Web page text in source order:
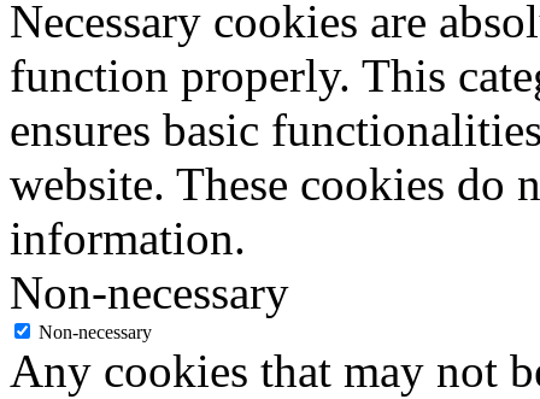
Necessary cookies are
function properly. This
ensures basic
website. These cookies do
information.
Non-necessary
Non-necessary
Any cookies that may not